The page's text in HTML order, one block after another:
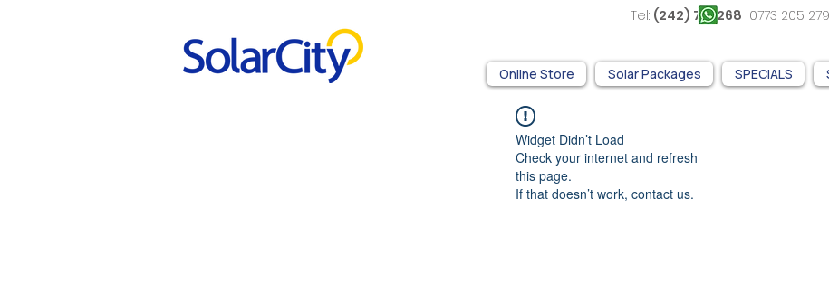
Tel: (242) 761 268 0773
Online Store Solar Packages SPECIALS
Widget Didn’t Load
Check your internet and refresh
this page.
If that doesn’t work, contact us.